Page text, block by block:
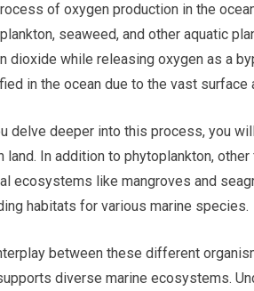
of oxygen production in the
seaweed, and other aquatic
dioxide while releasing oxygen as a
in the ocean due to the vast surface
delve deeper into this process, you
land. In addition to phytoplankton,
ecosystems like mangroves and
habitats for various marine species.
between these different
diverse marine ecosystems.